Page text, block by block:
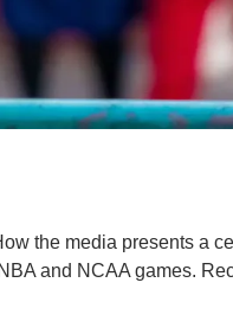
the media presents a
and NCAA games.